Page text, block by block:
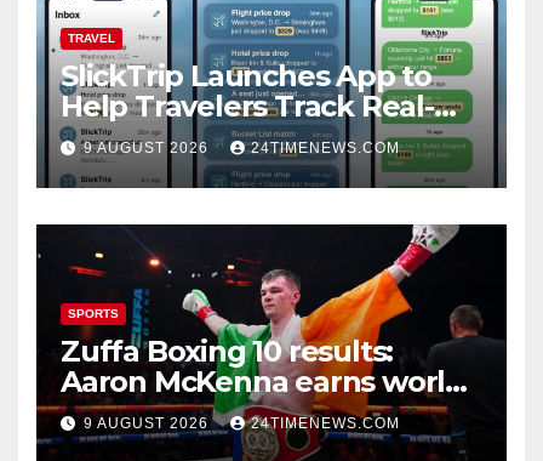
TRAVEL
SlickTrip Launches App to
Help Travelers Track Real-
Time Flight Price Drops and
Bucket-List Deals | News
9 AUGUST 2026 24TIMENEWS.COM
SPORTS
Zuffa Boxing 10 results:
Aaron McKenna earns world
title, Callum Walsh survives
knockdown
9 AUGUST 2026 24TIMENEWS.COM